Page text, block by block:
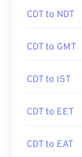
CDT to NDT
CDT to GMT
CDT to IST
CDT to EET
CDT to EAT